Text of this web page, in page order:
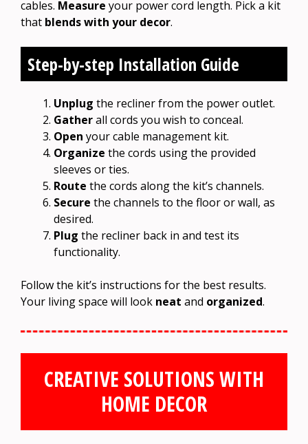
cables. Measure your power cord length. Pick a kit
that blends with your decor.
Step-by-step Installation Guide
Unplug the recliner from the power outlet.
Gatherall cords you wish to conceal.
Open your cable management kit.
Organize the cords using the provided
sleeves or ties.
Route the cords along the kit’s channels.
Secure the channels to the floor or wall, as
desired.
Plug the recliner back in and test its
functionality.
Follow the kit’s instructions for the best results.
Your living space will look neat and organized.
CREATIVE SOLUTIONS WITH
HOME DECOR